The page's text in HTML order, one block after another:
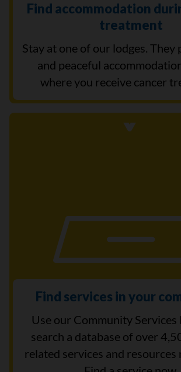
Find accommodation
treatment
Stay at one of our lodges. They
and peaceful
where you receive cancer
Find services in your
Use our Community Services
search a database of over
related services and resources